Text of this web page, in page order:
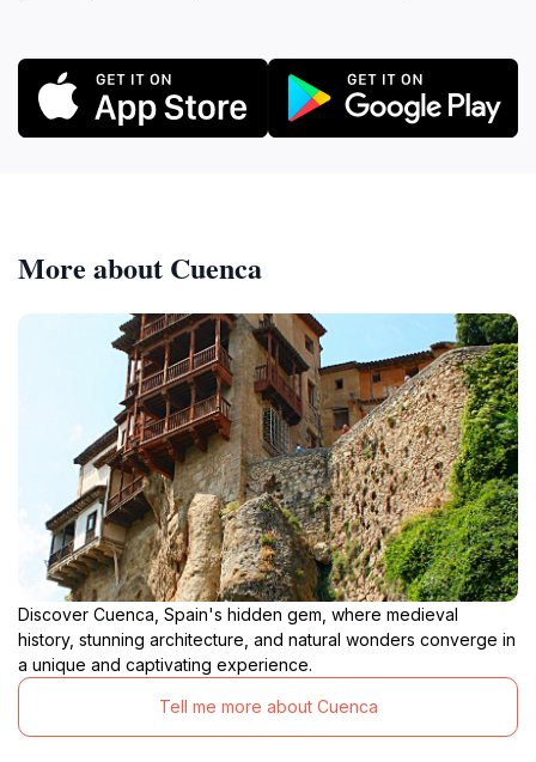
More about Cuenca
Discover Cuenca, Spain's hidden gem, where medieval
history, stunning architecture, and natural wonders converge in
a unique and captivating experience.
Tell me more about Cuenca